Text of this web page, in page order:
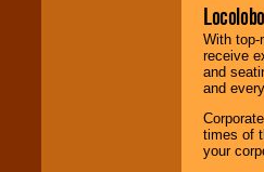
With top-
receive
and
and
times of
your